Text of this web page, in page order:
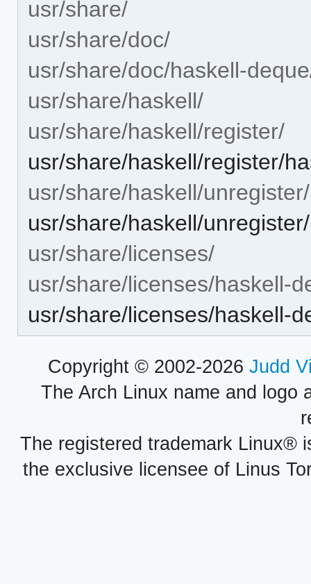
usr/share/
usr/share/doc/
usr/share/doc/haskell-
usr/share/haskell/
usr/share/haskell/register/
usr/share/haskell/register/
usr/share/haskell/unregister/
usr/share/haskell/
usr/share/licenses/
usr/share/licenses/haskell-
usr/share/licenses/haskell-
Copyright © 2002-2026 Judd
The Arch Linux name and logo
The registered trademark Linux®
the exclusive licensee of Linus